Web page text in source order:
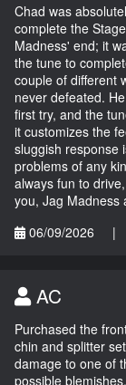
Chad was
complete the
Madness' end; it
the tune to
couple of different
never defeated.
first try, and the
it customizes the
sluggish response
problems of any
always fun to
you, Jag Madness
06/09/2026
|
AC
Purchased the
chin and splitter
damage to one of
possible